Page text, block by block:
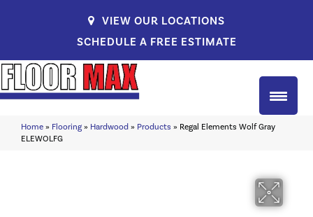
VIEW OUR LOCATIONS
SCHEDULE A FREE ESTIMATE
Home » Flooring » Hardwood » Products » Regal Elements Wolf Gray
ELEWOLFG